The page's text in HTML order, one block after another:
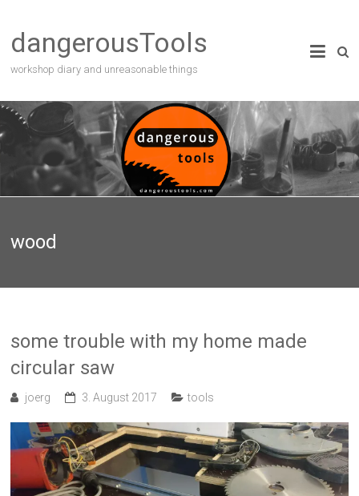
dangerousTools
workshop diary and unreasonable things
wood
some trouble with my home made
circular saw
joerg 3. August 2017 tools